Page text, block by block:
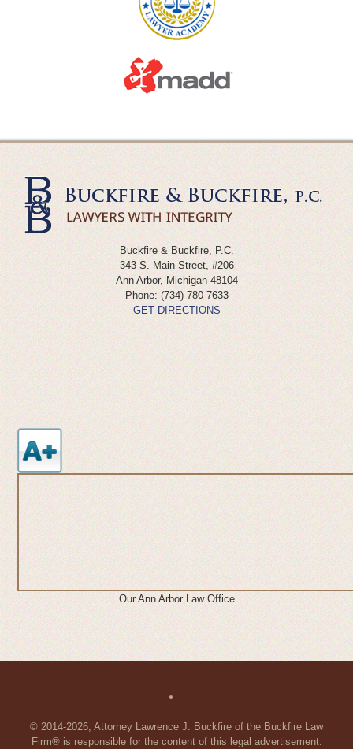
Buckfire & Buckfire, P.C.
343 S. Main Street, #206
Ann Arbor, Michigan 48104
Phone: (734) 780-7633
GET DIRECTIONS
Our Ann Arbor Law Office
© 2014-2026, Attorney Lawrence J. Buckfire of the Buckfire Law
Firm® is responsible for the content of this legal advertisement.